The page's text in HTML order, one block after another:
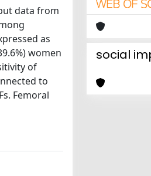
data from
as
women
of
to
Femoral
social